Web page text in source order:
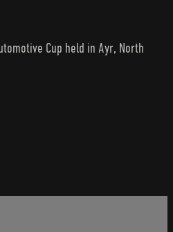
Cup held in Ayr, North